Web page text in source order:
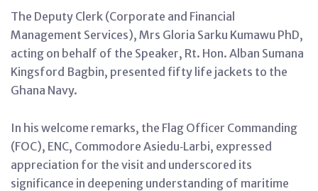
The Deputy Clerk (Corporate and Financial
Management Services), Mrs Gloria Sarku Kumawu PhD,
acting on behalf of the Speaker, Rt. Hon. Alban Sumana
Kingsford Bagbin, presented fifty life jackets to the
Ghana Navy.
In his welcome remarks, the Flag Officer Commanding
(FOC), ENC, Commodore Asiedu‑Larbi, expressed
appreciation for the visit and underscored its
significance in deepening understanding of maritime